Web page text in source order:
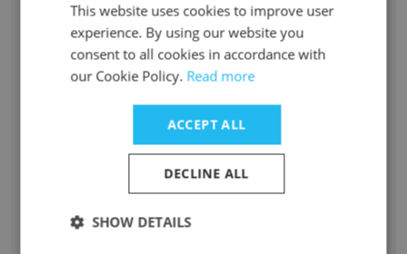
CRM Administrator2
Sales Manager1
Financial Analyst1
Marketing Intern1
Summer Intern1
This website uses cookies to improve user
experience. By using our website you
consent to all cookies in accordance with
our Cookie Policy. Read more
ACCEPT ALL
DECLINE ALL
SHOW DETAILS